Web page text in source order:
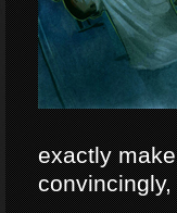
exactly
convincingly,